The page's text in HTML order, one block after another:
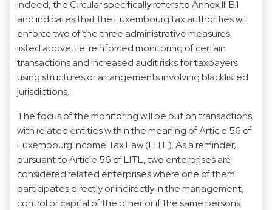
Indeed, the Circular specifically refers to Annex III B.1
and indicates that the Luxembourg tax authorities will
enforce two of the three administrative measures
listed above, i.e. reinforced monitoring of certain
transactions and increased audit risks for taxpayers
using structures or arrangements involving blacklisted
jurisdictions.
The focus of the monitoring will be put on transactions
with related entities within the meaning of Article 56 of
Luxembourg Income Tax Law (LITL). As a reminder,
pursuant to Article 56 of LITL, two enterprises are
considered related enterprises where one of them
participates directly or indirectly in the management,
control or capital of the other or if the same persons